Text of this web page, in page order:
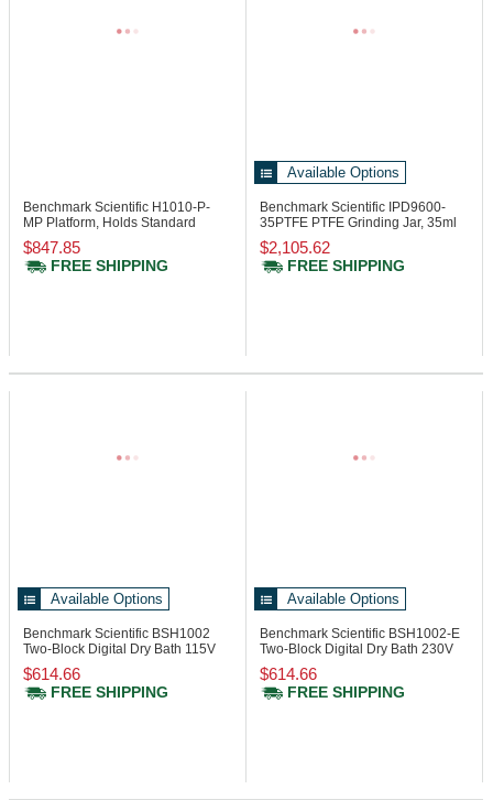
Benchmark Scientific H1010-P-
MP Platform, Holds Standard
Micro Plates
$847.85
FREE SHIPPING
Available Options
Benchmark Scientific IPD9600-
35PTFE PTFE Grinding Jar, 35ml
$2,105.62
FREE SHIPPING
Available Options
Benchmark Scientific BSH1002
Two-Block Digital Dry Bath 115V
$614.66
FREE SHIPPING
Available Options
Benchmark Scientific BSH1002-E
Two-Block Digital Dry Bath 230V
$614.66
FREE SHIPPING